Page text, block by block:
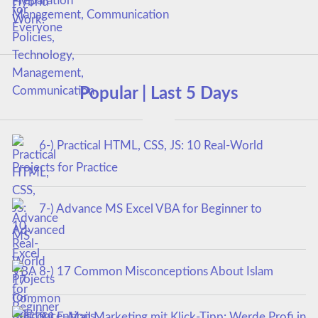
Management, Communication
Popular | Last 5 Days
6-) Practical HTML, CSS, JS: 10 Real-World
Projects for Practice
7-) Advance MS Excel VBA for Beginner to
Advanced
8-) 17 Common Misconceptions About Islam